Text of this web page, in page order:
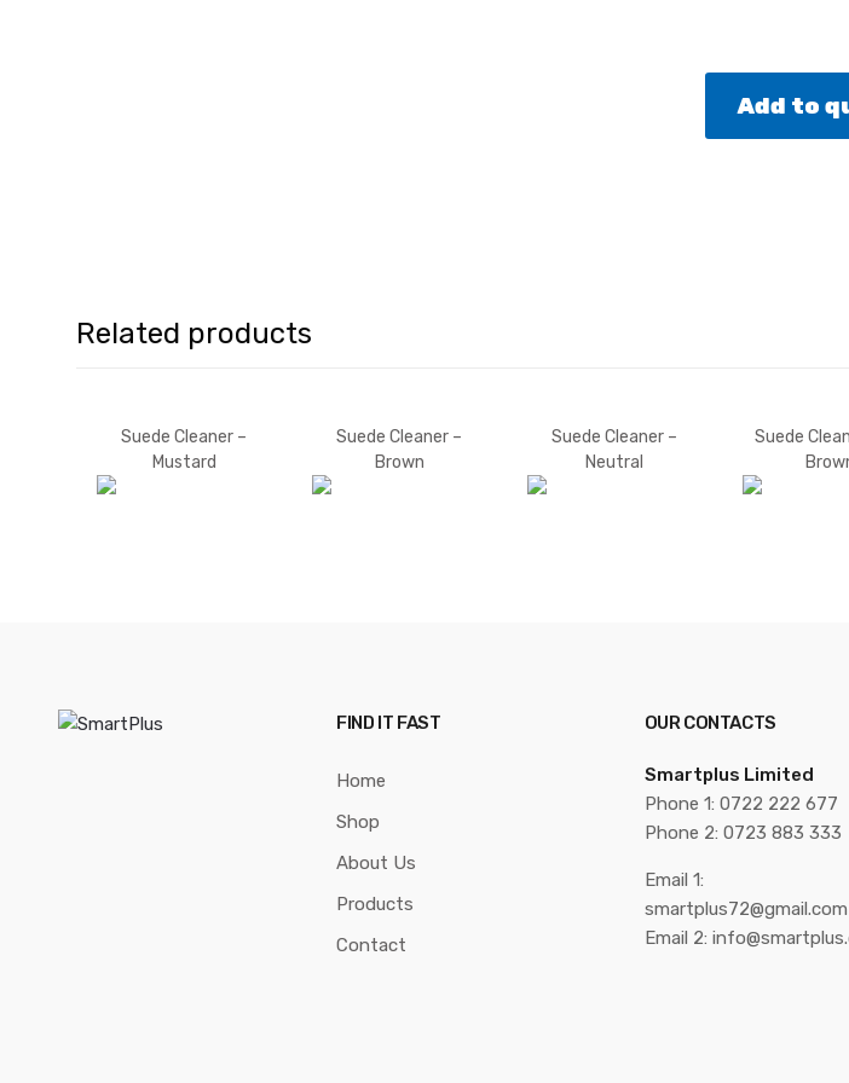
Add to
Related products
Suede Cleaner –
Mustard
Suede Cleaner –
Brown
Suede Cleaner –
Neutral
Suede
FIND IT FAST
Home
Shop
About Us
Products
Contact
OUR CONTACTS
Smartplus Limited
Phone 1: 0722 222 677
Phone 2: 0723 883 333
Email 1:
smartplus72@gmail.com
Email 2: